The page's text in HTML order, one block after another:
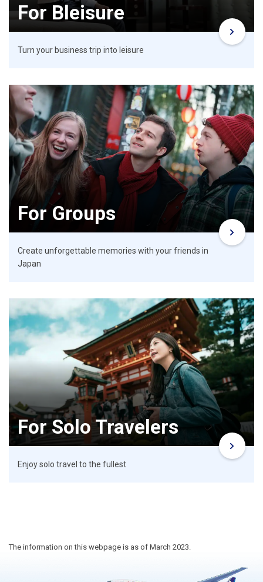
For Bleisure
Turn your business trip into leisure
For Groups
Create unforgettable memories with your friends in
Japan
For Solo Travelers
Enjoy solo travel to the fullest
The information on this webpage is as of March 2023.